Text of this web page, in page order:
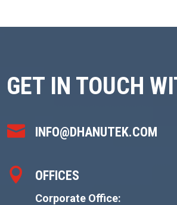
GET IN TOUCH
 INFO@DHANUTEK.COM
 OFFICES
Corporate Office: